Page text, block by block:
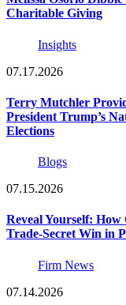
Charitable Giving
Insights
07.17.2026
Terry Mutchler
President Trump’s
Elections
Blogs
07.15.2026
Reveal Yourself:
Trade-Secret Win in
Firm News
07.14.2026